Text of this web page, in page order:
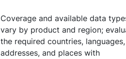
Coverage and available data
vary by product and region;
the required countries, languages,
addresses, and places with